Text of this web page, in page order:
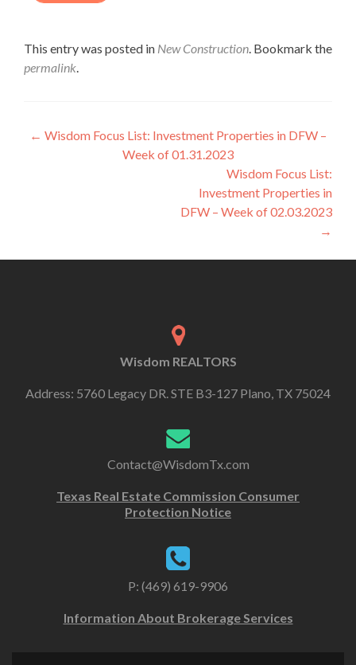
This entry was posted in New Construction. Bookmark the
permalink.
← Wisdom Focus List: Investment Properties in DFW –
Week of 01.31.2023
Wisdom Focus List:
Investment Properties in
DFW – Week of 02.03.2023
→
Wisdom REALTORS
Address: 5760 Legacy DR. STE B3-127 Plano, TX 75024
Contact@WisdomTx.com
Texas Real Estate Commission Consumer
Protection Notice
P: (469) 619-9906
Information About Brokerage Services